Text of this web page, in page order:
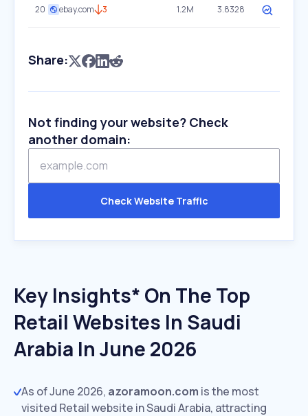
20 ebay.com 3 1.2M 3.8328
Share:
Not finding your website? Check
another domain:
Check Website Traffic
Key Insights* On The Top
Retail Websites In Saudi
Arabia In June 2026
As of June 2026, azoramoon.com is the most
visited Retail website in Saudi Arabia, attracting